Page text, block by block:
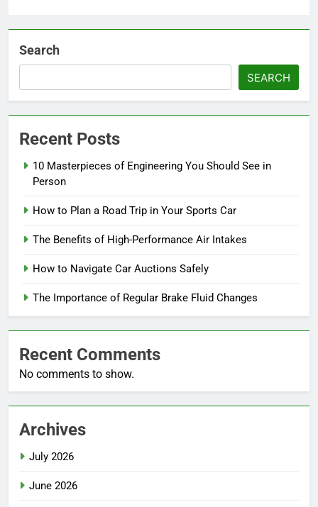
Search
SEARCH
Recent Posts
10 Masterpieces of Engineering You Should See in
Person
How to Plan a Road Trip in Your Sports Car
The Benefits of High-Performance Air Intakes
How to Navigate Car Auctions Safely
The Importance of Regular Brake Fluid Changes
Recent Comments
No comments to show.
Archives
July 2026
June 2026